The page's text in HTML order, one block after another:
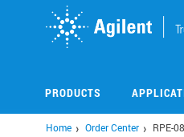
PRODUCTS
Home Order Center RPE-